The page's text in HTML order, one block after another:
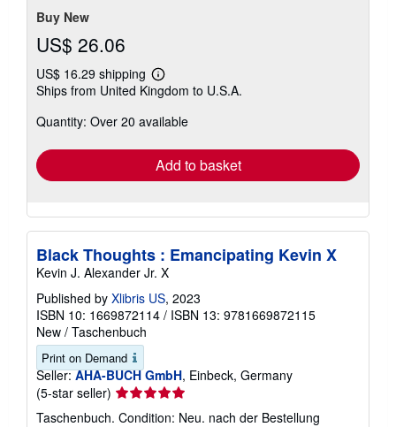
Buy New
US$ 26.06
US$ 16.29 shipping
Learn
more
shipping
Ships from United Kingdom to U.S.A.
Quantity: Over 20 available
Add to basket
Black Thoughts : Emancipating Kevin X
Kevin J. Alexander Jr. X
Published by Xlibris US, 2023
ISBN 10: 1669872114 / ISBN 13: 9781669872115
New / Taschenbuch
Print on Demand
Seller: AHA-BUCH GmbH, Einbeck, Germany
(5-star seller) Seller
rating
Taschenbuch. Condition: Neu. nach der Bestellung